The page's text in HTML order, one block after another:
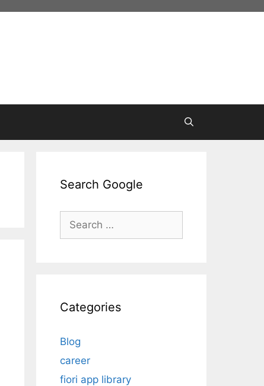
Search Google
Search
Categories
Blog
career
fiori app library